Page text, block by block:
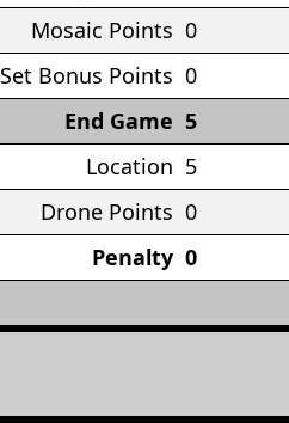
Mosaic Points 0
Set Bonus Points 0
End Game 5
Location 5
Drone Points 0
Penalty 0